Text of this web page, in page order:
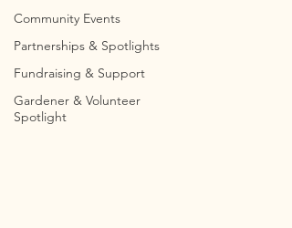
Community Events
Partnerships & Spotlights
Fundraising & Support
Gardener & Volunteer
Spotlight